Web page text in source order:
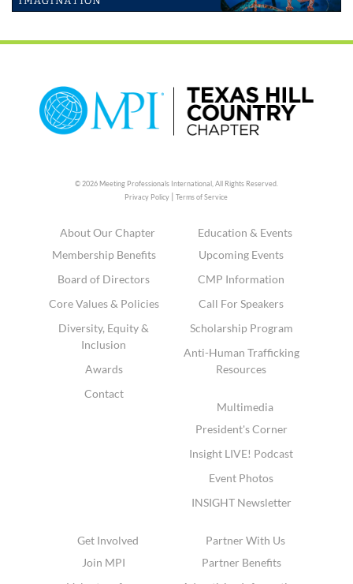
© 2026 Meeting Professionals International, All Rights Reserved.
Privacy Policy |Terms of Service
About Our Chapter
Membership Benefits
Board of Directors
Core Values & Policies
Diversity, Equity &
Inclusion
Awards
Contact
Education & Events
Upcoming Events
CMP Information
Call For Speakers
Scholarship Program
Anti-Human Trafficking
Resources
Multimedia
President's Corner
Insight LIVE! Podcast
Event Photos
INSIGHT Newsletter
Get Involved
Join MPI
Partner With Us
Partner Benefits